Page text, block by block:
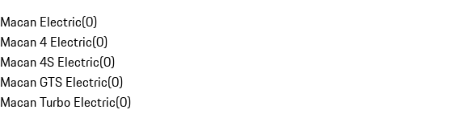
Macan Electric(0)
Macan 4 Electric(0)
Macan 4S Electric(0)
Macan GTS Electric(0)
Macan Turbo Electric(0)